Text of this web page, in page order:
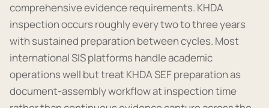
comprehensive evidence requirements. KHDA
inspection occurs roughly every two to three years
with sustained preparation between cycles. Most
international SIS platforms handle academic
operations well but treat KHDA SEF preparation as
document-assembly workflow at inspection time